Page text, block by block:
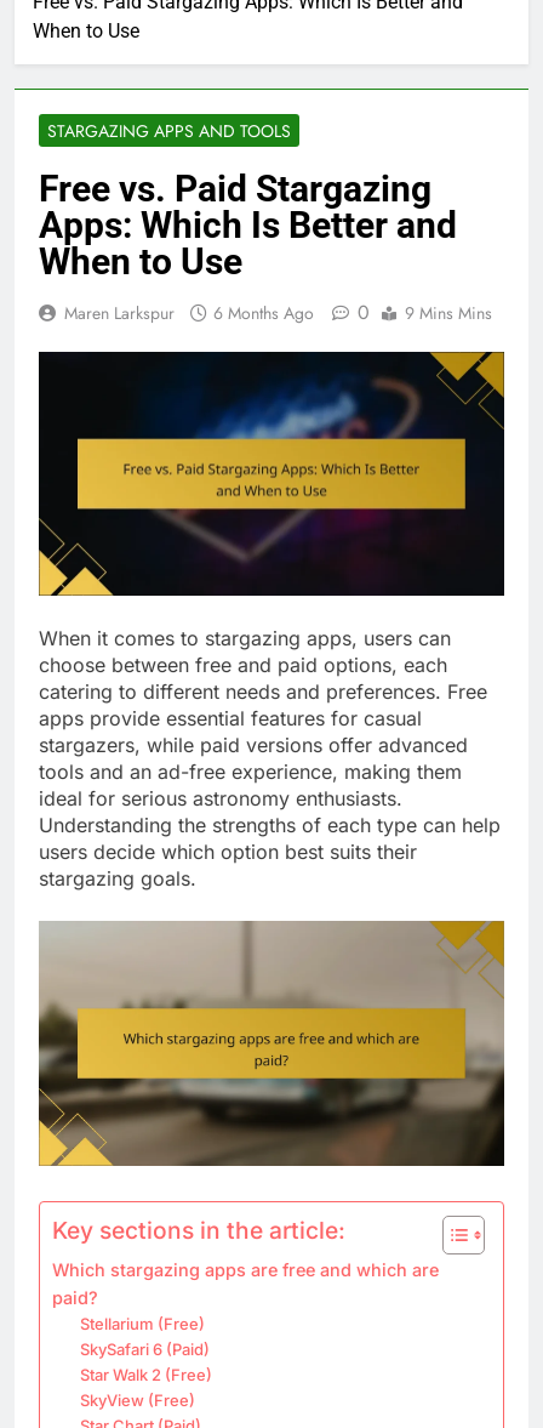
When to Use
STARGAZING APPS AND TOOLS
Free vs. Paid Stargazing
Apps: Which Is Better and
When to Use
Maren Larkspur 6 Months Ago 0 9 Mins Mins
When it comes to stargazing apps, users can
choose between free and paid options, each
catering to different needs and preferences. Free
apps provide essential features for casual
stargazers, while paid versions offer advanced
tools and an ad-free experience, making them
ideal for serious astronomy enthusiasts.
Understanding the strengths of each type can help
users decide which option best suits their
stargazing goals.
Key sections in the article:
Which stargazing apps are free and which are
paid?
Stellarium (Free)
SkySafari 6 (Paid)
Star Walk 2 (Free)
SkyView (Free)